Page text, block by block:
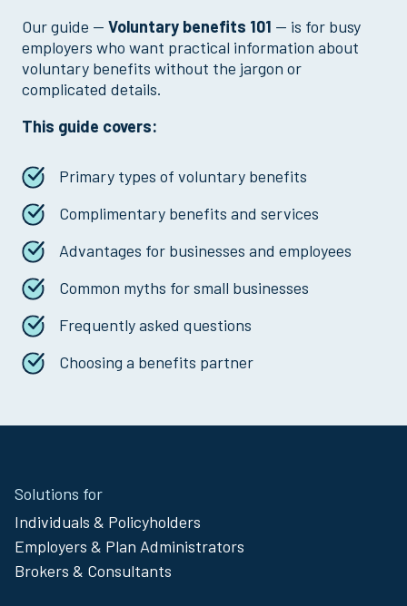
Our guide — Voluntary benefits 101 — is for busy
employers who want practical information about
voluntary benefits without the jargon or
complicated details.
This guide covers:
Primary types of voluntary benefits
Complimentary benefits and services
Advantages for businesses and employees
Common myths for small businesses
Frequently asked questions
Choosing a benefits partner
Footer
Menu
Solutions for
Individuals & Policyholders
Employers & Plan Administrators
Brokers & Consultants